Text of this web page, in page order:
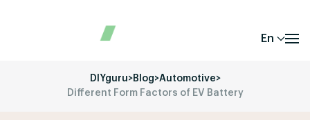
En
DIYguru>Blog>Automotive>
Different Form Factors of EV Battery